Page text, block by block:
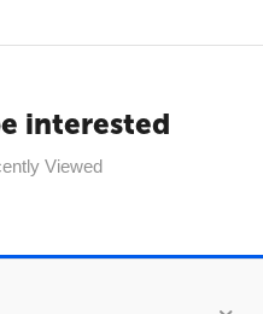
interested
Viewed